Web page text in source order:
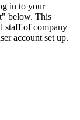
in to your
below. This
staff of company
account set up.